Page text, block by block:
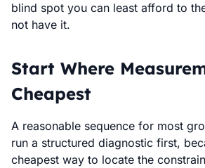
blind spot you can least afford to
not have it.
Start Where
Cheapest
A reasonable sequence for most
run a structured diagnostic first,
cheapest way to locate the